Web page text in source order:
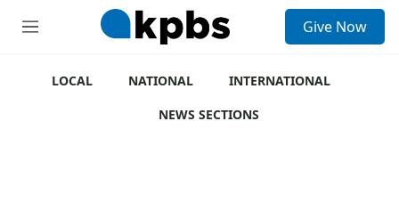
M
Give Now
LOCAL NATIONAL
INTERNATIONAL
NEWS SECTIONS